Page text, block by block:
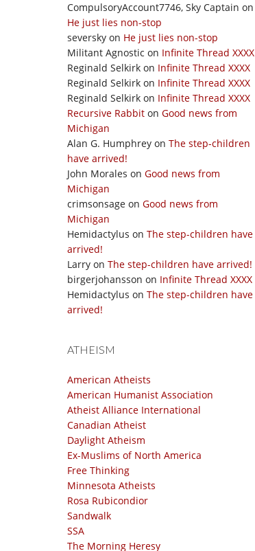
CompulsoryAccount7746, Sky Captain on
He just lies non-stop
seversky on He just lies non-stop
Militant Agnostic on Infinite Thread XXXX
Reginald Selkirk on Infinite Thread XXXX
Reginald Selkirk on Infinite Thread XXXX
Reginald Selkirk on Infinite Thread XXXX
Recursive Rabbit on Good news from
Michigan
Alan G. Humphrey on The step-children
have arrived!
John Morales on Good news from
Michigan
crimsonsage on Good news from
Michigan
Hemidactylus on The step-children have
arrived!
Larry on The step-children have arrived!
birgerjohansson on Infinite Thread XXXX
Hemidactylus on The step-children have
arrived!
ATHEISM
American Atheists
American Humanist Association
Atheist Alliance International
Canadian Atheist
Daylight Atheism
Ex-Muslims of North America
Free Thinking
Minnesota Atheists
Rosa Rubicondior
Sandwalk
SSA
The Morning Heresy